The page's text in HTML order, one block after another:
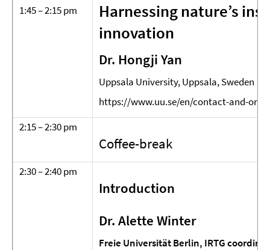
1:45 – 2:15 pm
Harnessing nature’s
innovation
Dr. Hongji Yan
Uppsala University, Uppsala, Sweden
https://www.uu.se/en/contact-and-
2:15 – 2:30 pm
Coffee-break
2:30 – 2:40 pm
Introduction
Dr. Alette Winter
Freie Universität Berlin, IRTG